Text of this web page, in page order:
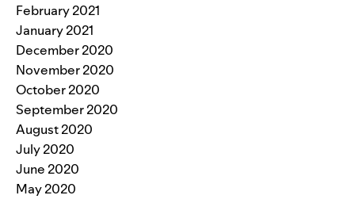
February 2021
January 2021
December 2020
November 2020
October 2020
September 2020
August 2020
July 2020
June 2020
May 2020